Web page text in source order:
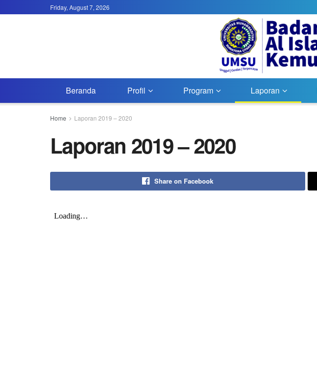
Friday, August 7, 2026
Beranda Profil Program Laporan
Home Laporan 2019 – 2020
Laporan 2019 – 2020
Share on Facebook